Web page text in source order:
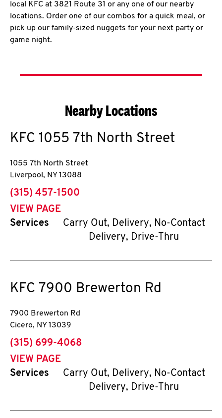
local KFC at 3821 Route 31 or any one of our nearby
locations. Order one of our combos for a quick meal, or
pick up our family-sized nuggets for your next party or
game night.
Nearby Locations
KFC 1055 7th North Street
1055 7th North Street
Liverpool , NY 13088
phone
(315) 457-1500
VIEW PAGE
Services
Carry Out, Delivery, No-Contact
Delivery, Drive-Thru
KFC 7900 Brewerton Rd
7900 Brewerton Rd
Cicero, NY 13039
phone
(315) 699-4068
VIEW PAGE
Services
Carry Out, Delivery, No-Contact
Delivery, Drive-Thru